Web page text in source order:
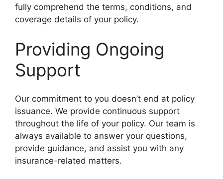
fully comprehend the terms, conditions, and
coverage details of your policy.
Providing Ongoing
Support
Our commitment to you doesn’t end at policy
issuance. We provide continuous support
throughout the life of your policy. Our team is
always available to answer your questions,
provide guidance, and assist you with any
insurance-related matters.